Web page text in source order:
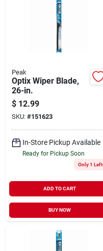
Peak
Optix Wiper Blade,
26-in.
$ 12.99
SKU: #151623
In-Store Pickup Available
Ready for Pickup Soon
Only 1 Left
ADD TO CART
BUY NOW